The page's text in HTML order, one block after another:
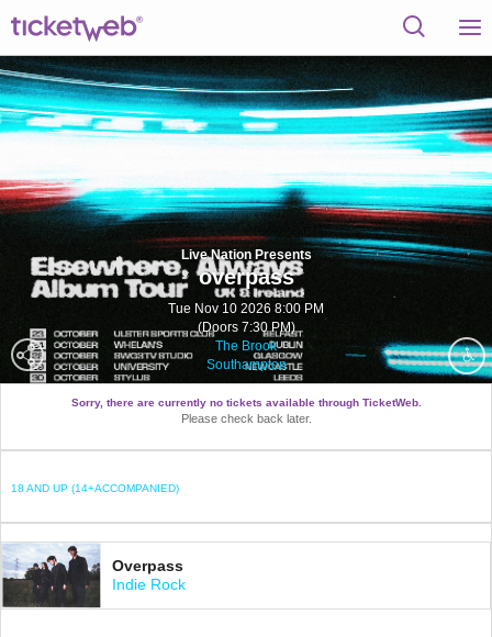
Live Nation Presents
overpass
Tue Nov 10 2026 8:00 PM
(Doors 7:30 PM)
The Brook
Southampton
Sorry, there are currently no tickets available through TicketWeb.
Please check back later.
18 AND UP (14+ACCOMPANIED)
Overpass
Indie Rock